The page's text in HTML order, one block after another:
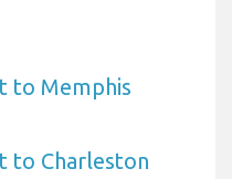
to Memphis
to Charleston